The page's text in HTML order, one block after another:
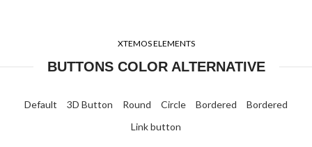
XTEMOS ELEMENTS
BUTTONS COLOR ALTERNATIVE
Default 3D Button Round Circle Bordered
Bordered
Link button